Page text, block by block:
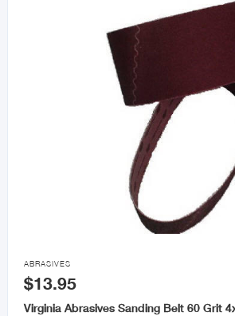

ABRASIVES
$13.95
Virginia Abrasives Sanding Belt 60 Grit